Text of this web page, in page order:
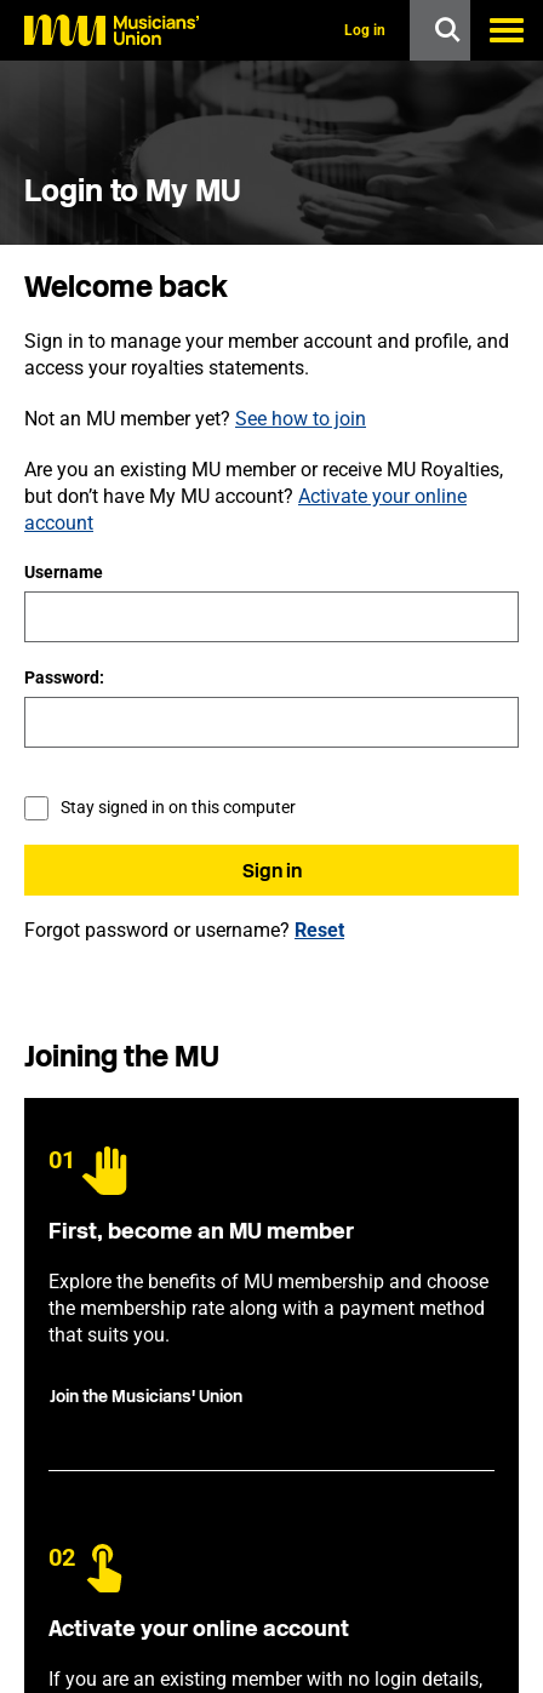
o
Log in
Login to My MU
Welcome back
Sign in to manage your member account and profile, and
access your royalties statements.
Not an MU member yet? See how to join
Are you an existing MU member or receive MU Royalties,
but don’t have My MU account? Activate your online
account
Username
Password:
Stay signed in on this computer
Forgot password or username? Reset
Joining the MU
01
First, become an MU member
Explore the benefits of MU membership and choose
the membership rate along with a payment method
that suits you.
Join the Musicians' Union
02
Activate your online account
If you are an existing member with no login details,